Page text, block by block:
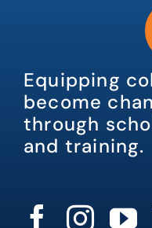
Equipping
become
through
and training.